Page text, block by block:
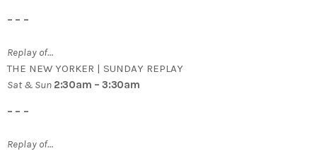
– – –
Replay of…
THE NEW YORKER | SUNDAY REPLAY
Sat & Sun 2:30am – 3:30am
– – –
Replay of…